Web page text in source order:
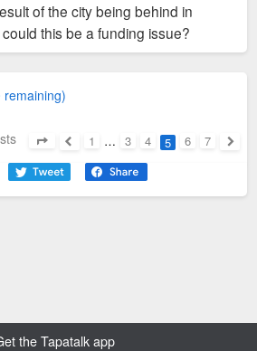
of the city being behind in
this be a funding issue?
remaining)
1 … 3 4 5 6
7
the Tapatalk app